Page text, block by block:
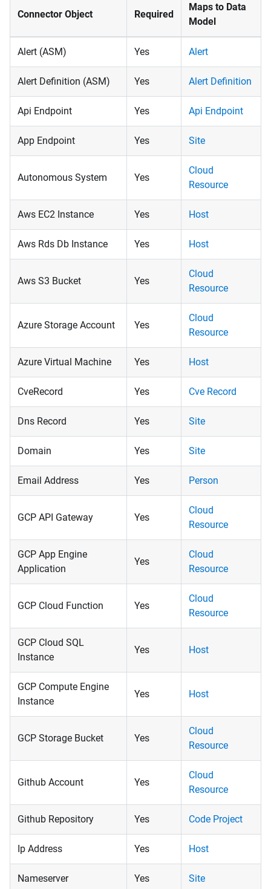
Connector Object Required
Maps to Data
Model
Alert (ASM) Yes Alert
Alert Definition (ASM) Yes Alert Definition
Api Endpoint Yes Api Endpoint
App Endpoint Yes Site
Autonomous System Yes
Cloud
Resource
Aws EC2 Instance Yes Host
Aws Rds Db Instance Yes Host
Aws S3 Bucket Yes
Cloud
Resource
Azure Storage Account Yes
Cloud
Resource
Azure Virtual Machine Yes Host
CveRecord Yes Cve Record
Dns Record Yes Site
Domain Yes Site
Email Address Yes Person
GCP API Gateway Yes
Cloud
Resource
GCP App Engine
Application
Yes
Cloud
Resource
GCP Cloud Function Yes
Cloud
Resource
GCP Cloud SQL
Instance
Yes Host
GCP Compute Engine
Instance
Yes Host
GCP Storage Bucket Yes
Cloud
Resource
Github Account Yes
Cloud
Resource
Github Repository Yes Code Project
Ip Address Yes Host
Nameserver Yes Site